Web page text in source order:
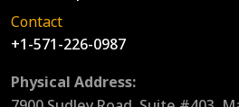
Contact
+1-571-226-0987
Physical Address: